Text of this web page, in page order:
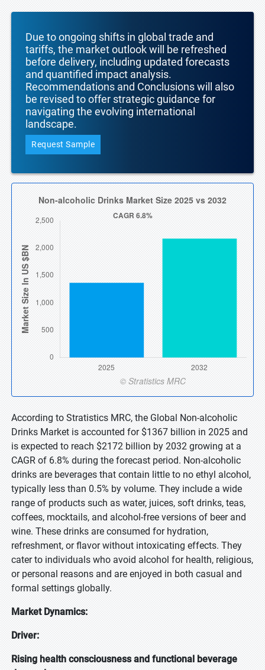
Due to ongoing shifts in global trade and
tariffs, the market outlook will be refreshed
before delivery, including updated forecasts
and quantified impact analysis.
Recommendations and Conclusions will also
be revised to offer strategic guidance for
navigating the evolving international
landscape.
Request Sample
According to Stratistics MRC, the Global Non-alcoholic
Drinks Market is accounted for $1367 billion in 2025 and
is expected to reach $2172 billion by 2032 growing at a
CAGR of 6.8% during the forecast period. Non-alcoholic
drinks are beverages that contain little to no ethyl alcohol,
typically less than 0.5% by volume. They include a wide
range of products such as water, juices, soft drinks, teas,
coffees, mocktails, and alcohol-free versions of beer and
wine. These drinks are consumed for hydration,
refreshment, or flavor without intoxicating effects. They
cater to individuals who avoid alcohol for health, religious,
or personal reasons and are enjoyed in both casual and
formal settings globally.
Market Dynamics:
Driver:
Rising health consciousness and functional beverage